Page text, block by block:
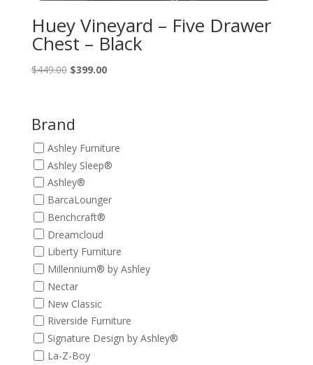
Huey Vineyard – Five Drawer
Chest – Black
$449.00 Original
$449.00.
$399.00Current
Brand
Ashley Furniture
Ashley Sleep®
Ashley®
BarcaLounger
Benchcraft®
Dreamcloud
Liberty Furniture
Millennium® by Ashley
Nectar
New Classic
Riverside Furniture
Signature Design by Ashley®
La-Z-Boy